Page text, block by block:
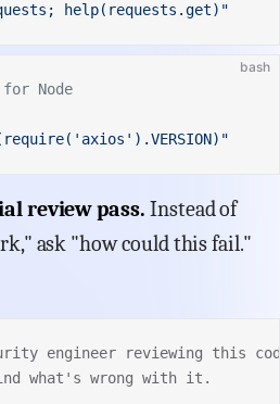
help(requests.get)"
bash
Node
review pass. Instead of
ask "how could this fail."
engineer reviewing this
what's wrong with it.